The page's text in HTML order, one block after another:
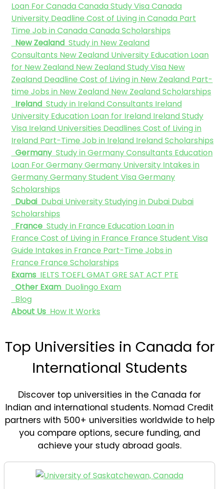
Loan For Canada Canada Study Visa Canada
University Deadline Cost of Living in Canada Part
Time Job in Canada Canada Scholarships
New Zealand Study in New Zealand
Consultants New Zealand University Education Loan
for New Zealand New Zealand Study Visa New
Zealand Deadline Cost of Living in New Zealand Part-
time Jobs in New Zealand New Zealand Scholarships
Ireland Study in Ireland Consultants Ireland
University Education Loan for Ireland Ireland Study
Visa Ireland Universities Deadlines Cost of Living in
Ireland Part-Time Job in Ireland Ireland Scholarships
Germany Study in Germany Consultants Education
Loan For GermanyGermany University Intakes in
GermanyGermany Student Visa Germany
Scholarships
Dubai Dubai UniversityStudying in Dubai Dubai
Scholarships
France Study in France Education Loan in
France Cost of Living in France France Student Visa
Guide Intakes in France Part-Time Jobs in
France France Scholarships
Exams IELTS TOEFLGMAT GRE SAT ACT PTE
Other Exam Duolingo Exam
Blog
About Us How It Works
Top Universities in Canada for
International Students
Discover top universities in the Canada for
Indian and international students. Nomad Credit
partners with 500+ universities worldwide to help
you compare options, secure funding, and
achieve your study abroad goals.